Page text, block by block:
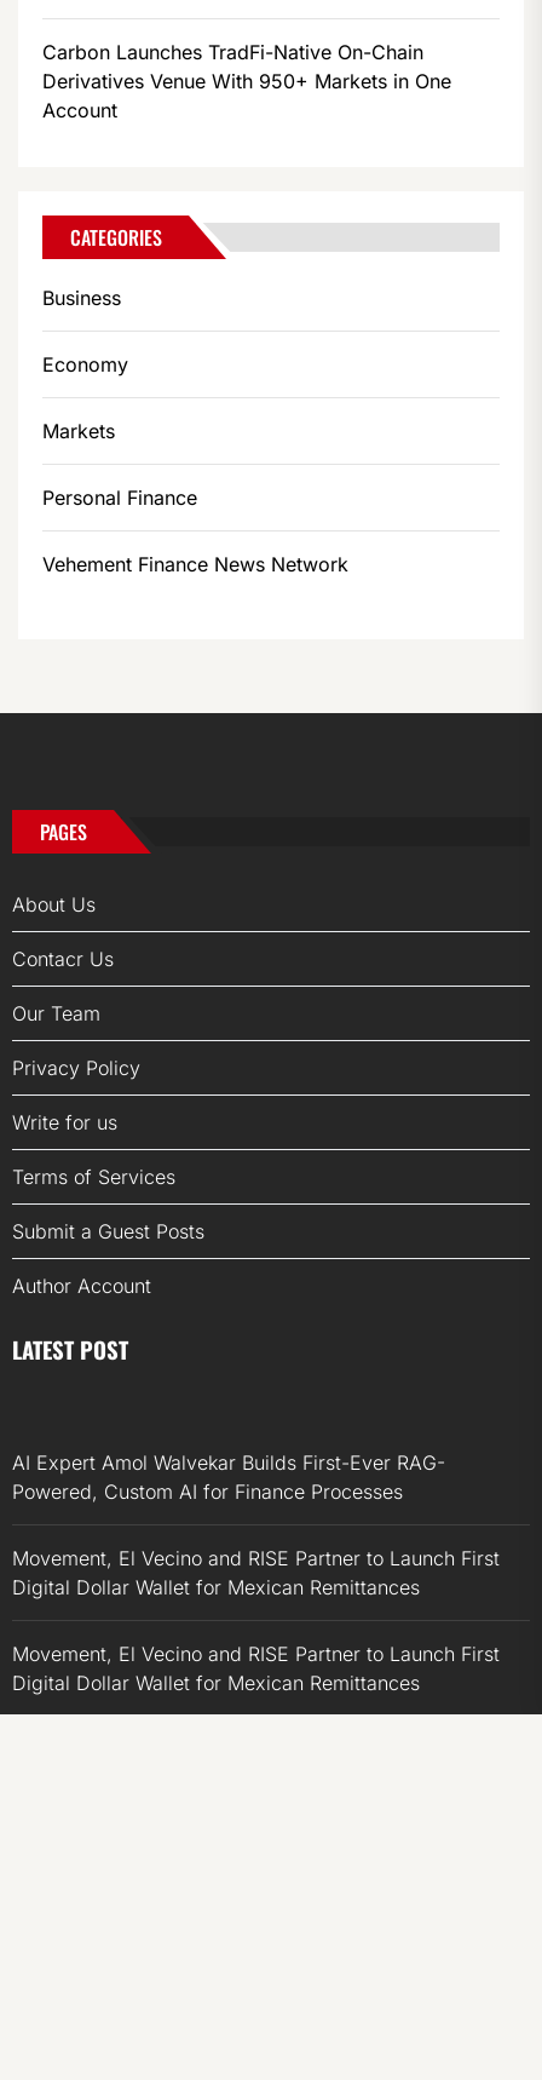
Carbon Launches TradFi-Native On-Chain
Derivatives Venue With 950+ Markets in One
Account
CATEGORIES
Business
Economy
Markets
Personal Finance
Vehement Finance News Network
PAGES
About Us
Contacr Us
Our Team
Privacy Policy
Write for us
Terms of Services
Submit a Guest Posts
Author Account
LATEST POST
AI Expert Amol Walvekar Builds First-Ever RAG-
Powered, Custom AI for Finance Processes
Movement, El Vecino and RISE Partner to Launch First
Digital Dollar Wallet for Mexican Remittances
Movement, El Vecino and RISE Partner to Launch First
Digital Dollar Wallet for Mexican Remittances